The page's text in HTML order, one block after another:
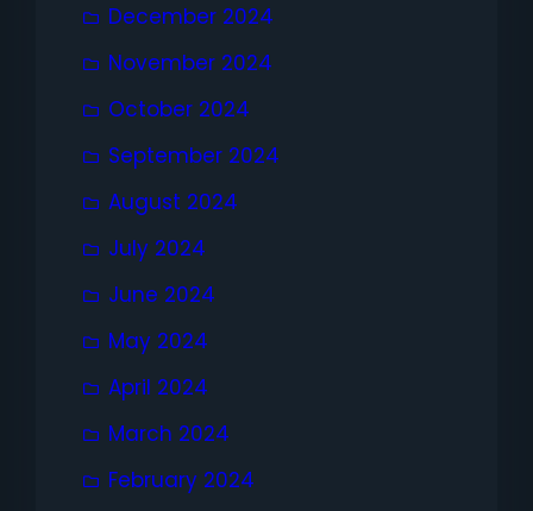
December 2024
November 2024
October 2024
September 2024
August 2024
July 2024
June 2024
May 2024
April 2024
March 2024
February 2024